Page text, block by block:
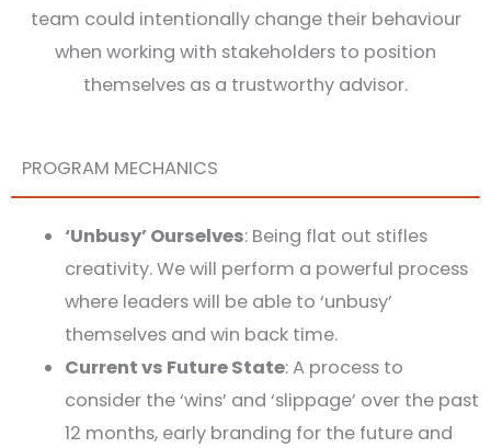
team could intentionally change their behaviour
when working with stakeholders to position
themselves as a trustworthy advisor.
PROGRAM MECHANICS
‘Unbusy’ Ourselves: Being flat out stifles
creativity. We will perform a powerful process
where leaders will be able to ‘unbusy’
themselves and win back time.
Current vs Future State: A process to
consider the ‘wins’ and ‘slippage’ over the past
12 months, early branding for the future and